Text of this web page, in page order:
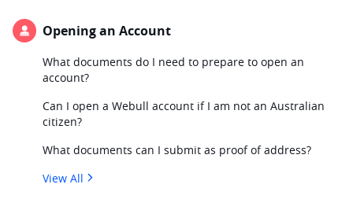
Opening an Account
What documents do I need to prepare to open an
account?
Can I open a Webull account if I am not an Australian
citizen?
What documents can I submit as proof of address?
View All